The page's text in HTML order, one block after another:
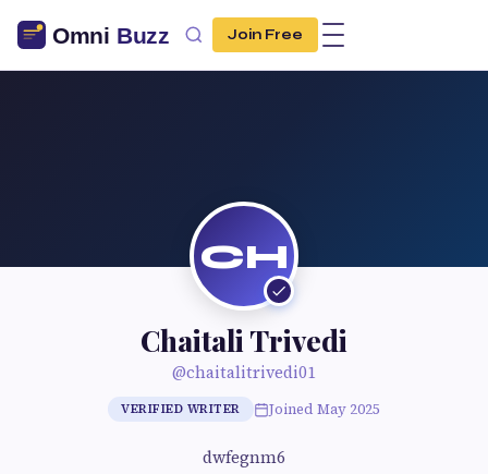
Join Free
CH
Chaitali Trivedi
@chaitalitrivedi01
VERIFIED WRITER Joined May 2025
dwfegnm6